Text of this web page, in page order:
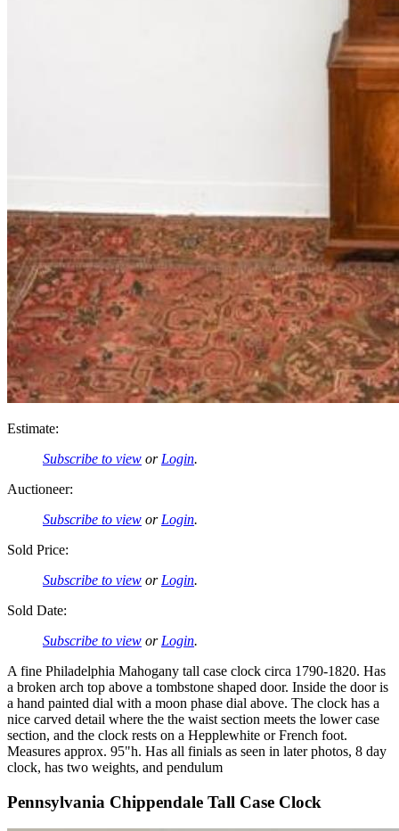
Estimate:
Subscribe to view or Login.
Auctioneer:
Subscribe to view or Login.
Sold Price:
Subscribe to view or Login.
Sold Date:
Subscribe to view or Login.
A fine Philadelphia Mahogany tall case clock circa 1790-1820. Has
a broken arch top above a tombstone shaped door. Inside the door is
a hand painted dial with a moon phase dial above. The clock has a
nice carved detail where the the waist section meets the lower case
section, and the clock rests on a Hepplewhite or French foot.
Measures approx. 95"h. Has all finials as seen in later photos, 8 day
clock, has two weights, and pendulum
Pennsylvania Chippendale Tall Case Clock